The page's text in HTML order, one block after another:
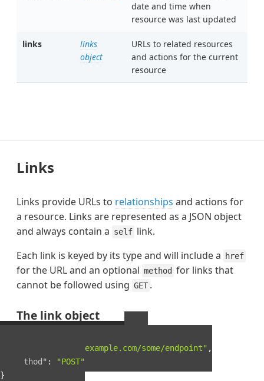
date and time when
resource was last updated
links
links
object
URLs to related resources
and actions for the current
resource
Links
Links provide URLs to relationships and actions for
a resource. Links are represented as a JSON object
and always contain a self link.
Each link is keyed by its type and will include a
href
for the URL and an optional method for links that
cannot be followed using GET .
The link object
"http://example.com/some/endpoint" ,
"method" :
"POST"
}